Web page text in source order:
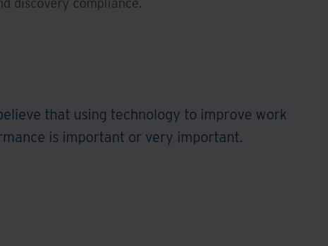
that using technology to improve work
is important or very important.